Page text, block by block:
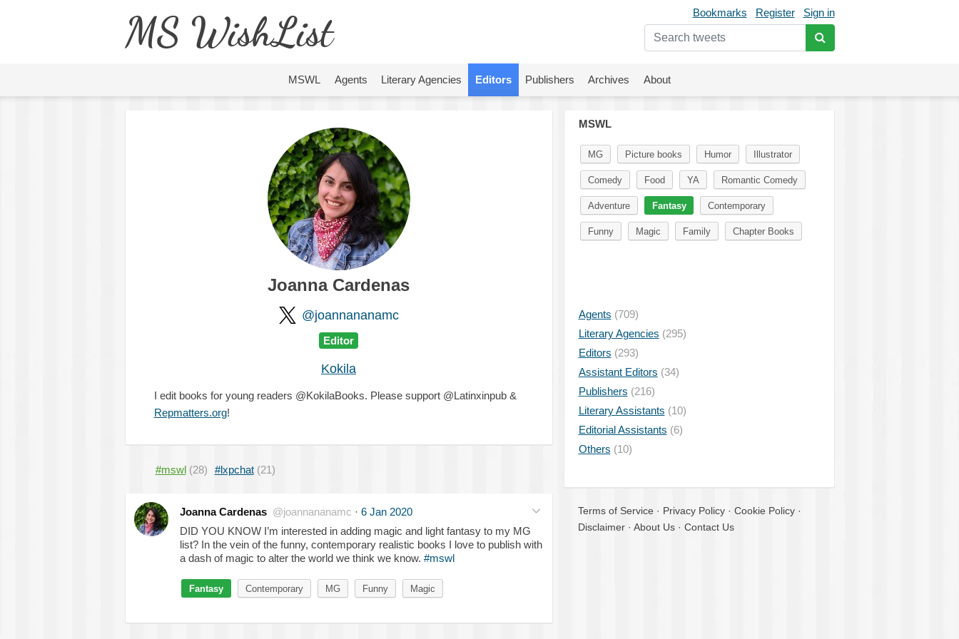
Bookmarks Register Sign in
MS WishList
MSWL Agents Literary Agencies Editors Publishers Archives About
Joanna Cardenas
@joannananamc
Editor
Kokila
I edit books for young readers @KokilaBooks. Please support @Latinxinpub &
Repmatters.org!
#mswl (28) #lxpchat (21)
Joanna Cardenas @joannananamc · 6 Jan 2020
DID YOU KNOW I’m interested in adding magic and light fantasy to my MG
list? In the vein of the funny, contemporary realistic books I love to publish with
a dash of magic to alter the world we think we know. #mswl
Fantasy Contemporary MG Funny Magic
MSWL
MG Picture books Humor Illustrator
Comedy Food YA Romantic Comedy
Adventure Fantasy Contemporary
Funny Magic Family Chapter Books
Agents (709)
Literary Agencies (295)
Editors (293)
Assistant Editors (34)
Publishers (216)
Literary Assistants (10)
Editorial Assistants (6)
Others (10)
Terms of Service · Privacy Policy · Cookie Policy ·
Disclaimer · About Us · Contact Us